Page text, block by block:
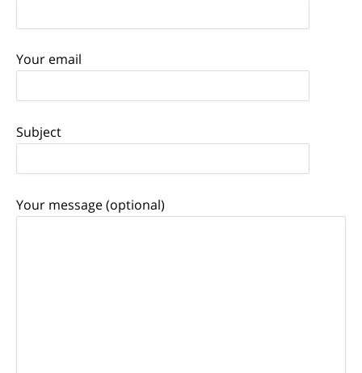
Your email
Subject
Your message (optional)